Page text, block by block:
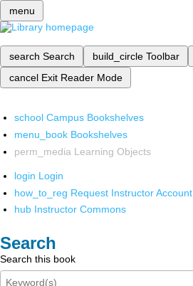
menu
search Search build_circle Toolbar
cancel Exit Reader Mode
school Campus Bookshelves
menu_book Bookshelves
perm_media Learning Objects
login Login
how_to_reg Request Instructor Account
hub Instructor Commons
Search
Search this book